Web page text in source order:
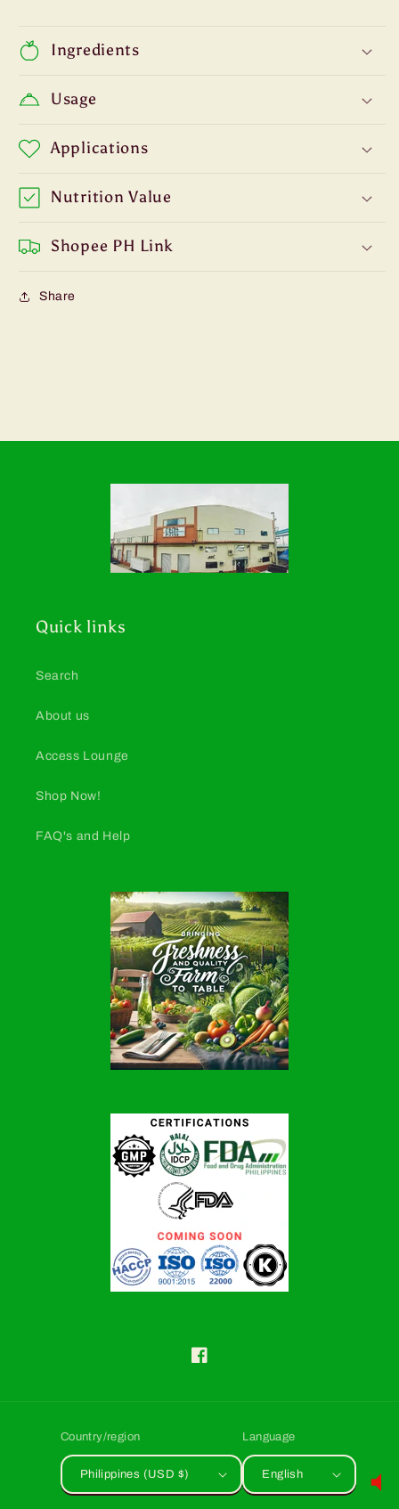
Ingredients
Usage
Applications
Nutrition Value
Shopee PH Link
Share
Quick links
Search
About us
Access Lounge
Shop Now!
FAQ's and Help
Facebook
Country/region
Philippines (USD $)
Language
English